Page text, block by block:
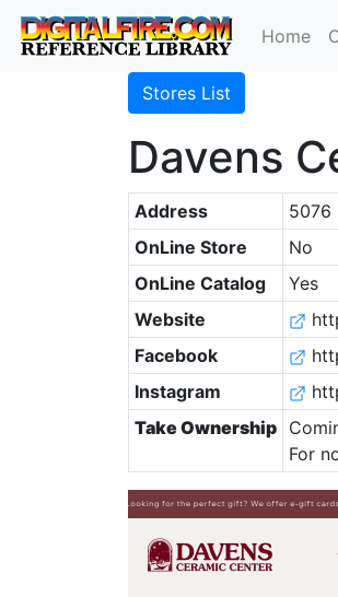
Home
Stores List
Davens
Address
5076
OnLine Store
No
OnLine Catalog
Yes
Website
Facebook
Instagram
Take Ownership
For